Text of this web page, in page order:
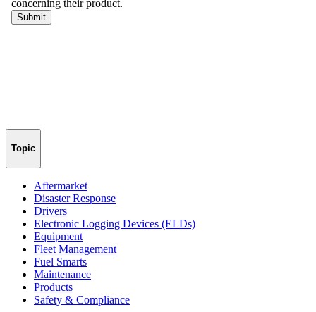
Topic
Aftermarket
Disaster Response
Drivers
Electronic Logging Devices (ELDs)
Equipment
Fleet Management
Fuel Smarts
Maintenance
Products
Safety & Compliance